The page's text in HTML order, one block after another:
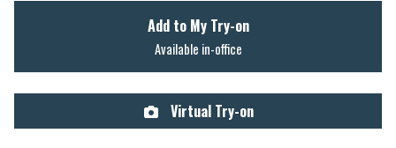
Add to My Try-on
Available in-office
Virtual Try-on